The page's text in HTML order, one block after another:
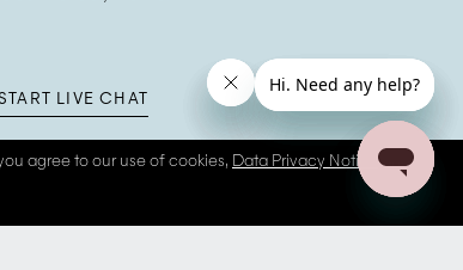
LIVE CHAT
agree to our use of cookies, Data Privacy Notice and